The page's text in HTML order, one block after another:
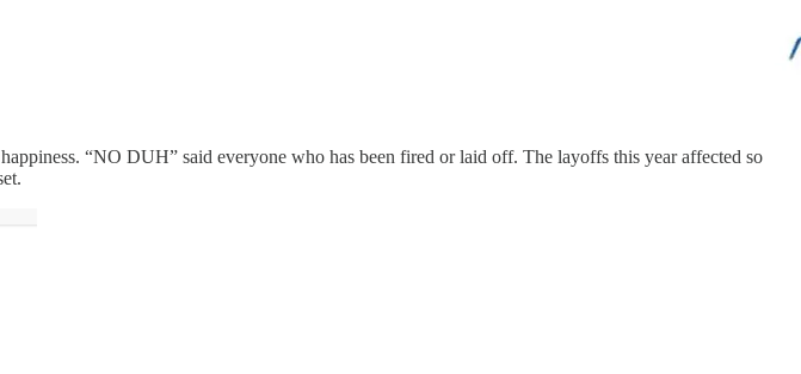
“NO DUH” said everyone who has been fired or laid off. The layoffs this year affected so